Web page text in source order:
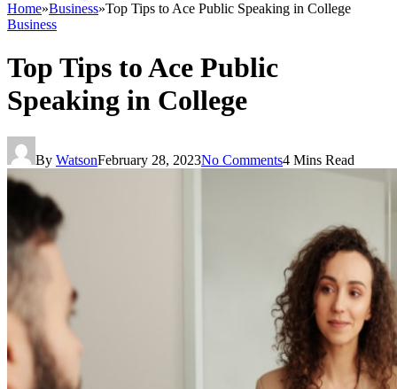
Home»Business»Top Tips to Ace Public Speaking in College
Business
Top Tips to Ace Public
Speaking in College
By WatsonFebruary 28, 2023No Comments4 Mins Read